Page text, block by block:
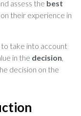
assess the best
their experience in
to take into account
in the decision,
decision on the